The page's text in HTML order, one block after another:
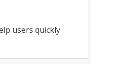
users quickly